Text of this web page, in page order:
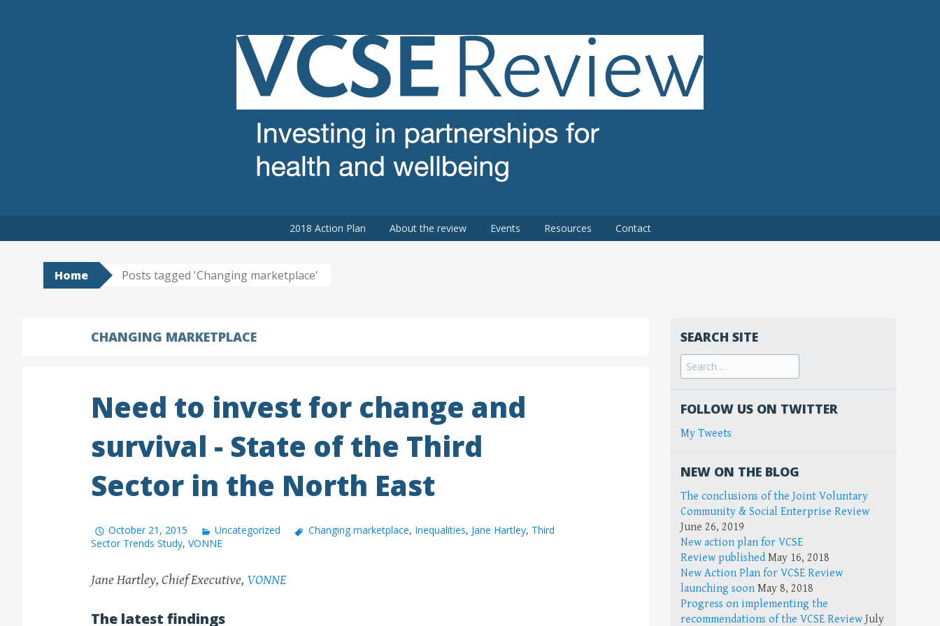
2018 Action Plan About the review Events Resources Contact
Home Posts tagged 'Changing marketplace'
CHANGING MARKETPLACE
Need to invest for change and
survival - State of the Third
Sector in the North East
October 21, 2015 Uncategorized Changing marketplace, Inequalities, Jane Hartley, Third
Sector Trends Study, VONNE
Jane Hartley, Chief Executive, VONNE
The latest findings
SEARCH SITE
FOLLOW US ON TWITTER
My Tweets
NEW ON THE BLOG
The conclusions of the Joint Voluntary
Community & Social Enterprise Review
June 26, 2019
New action plan for VCSE
Review published May 16, 2018
New Action Plan for VCSE Review
launching soon May 8, 2018
Progress on implementing the
recommendations of the VCSE Review July